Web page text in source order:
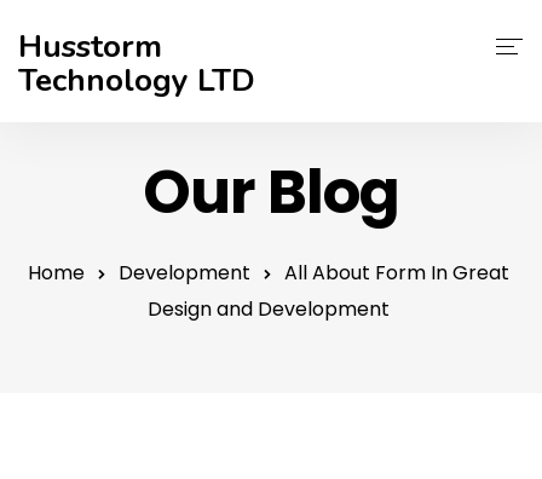
Husstorm
Technology LTD
Contact
Our Blog
Home Development
All About Form In Great
Design and Development